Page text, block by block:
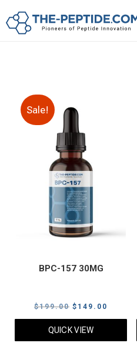
Sale!
BPC-157 30MG
$199.00 Original
price
was:
$ 149.00
price
QUICK VIEW